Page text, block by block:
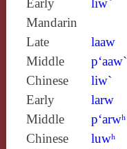
Early
Mandarin
liw`
Late
Middle
Chinese
laaw
p‘aaw`
liw`
Early
Middle
Chinese
larw
p‘arwʰ
luwʰ